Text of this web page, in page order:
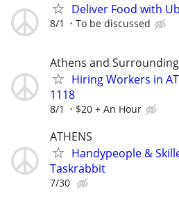
Deliver Food with
8/1 To be discussed
Athens and
Hiring Workers in
1118
8/1 $20 + An Hour
ATHENS
Handypeople &
Taskrabbit
7/30